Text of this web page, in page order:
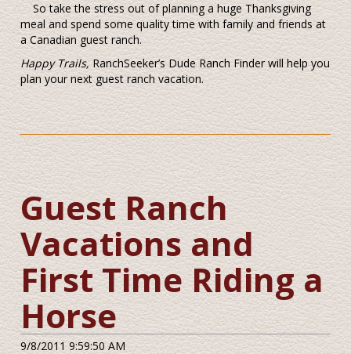
So take the stress out of planning a huge Thanksgiving
meal and spend some quality time with family and friends at
a Canadian guest ranch.
Happy Trails, RanchSeeker’s Dude Ranch Finder will help you
plan your next guest ranch vacation.
Guest Ranch
Vacations and
First Time Riding a
Horse
9/8/2011 9:59:50 AM